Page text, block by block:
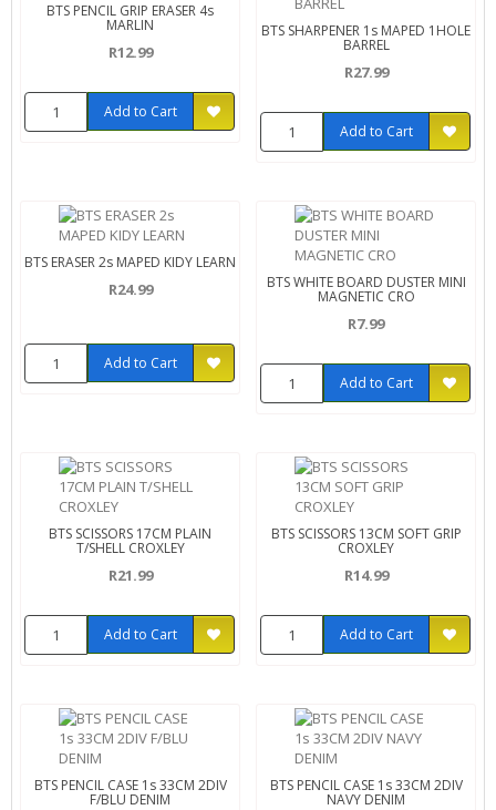
BTS PENCIL GRIP ERASER 4s
MARLIN
R12.99
Add to Cart
BTS SHARPENER 1s MAPED 1HOLE
BARREL
R27.99
Add to Cart
BTS ERASER 2s MAPED KIDY LEARN
R24.99
Add to Cart
BTS WHITE BOARD DUSTER MINI
MAGNETIC CRO
R7.99
Add to Cart
BTS SCISSORS 17CM PLAIN
T/SHELL CROXLEY
R21.99
Add to Cart
BTS SCISSORS 13CM SOFT GRIP
CROXLEY
R14.99
Add to Cart
BTS PENCIL CASE 1s 33CM 2DIV
F/BLU DENIM
BTS PENCIL CASE 1s 33CM 2DIV
NAVY DENIM